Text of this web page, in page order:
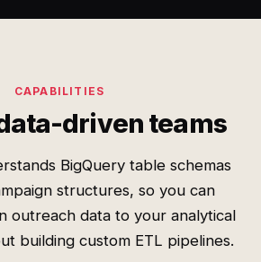
CAPABILITIES
driven teams
BigQuery table schemas
structures, so you can
outreach data to your analytical
building custom ETL pipelines.